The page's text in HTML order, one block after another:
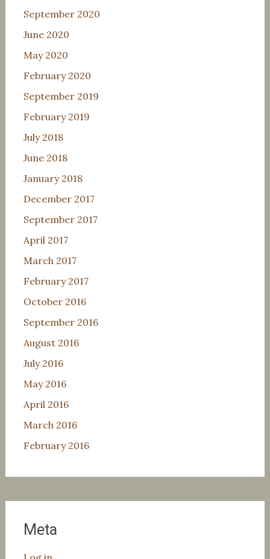
September 2020
June 2020
May 2020
February 2020
September 2019
February 2019
July 2018
June 2018
January 2018
December 2017
September 2017
April 2017
March 2017
February 2017
October 2016
September 2016
August 2016
July 2016
May 2016
April 2016
March 2016
February 2016
Meta